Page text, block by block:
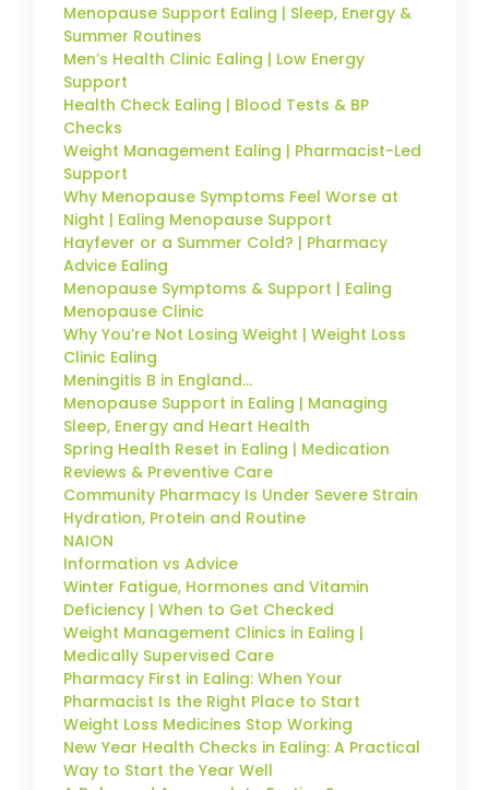
Menopause Support Ealing | Sleep, Energy &
Summer Routines
Men’s Health Clinic Ealing | Low Energy
Support
Health Check Ealing | Blood Tests & BP
Checks
Weight Management Ealing | Pharmacist-Led
Support
Why Menopause Symptoms Feel Worse at
Night | Ealing Menopause Support
Hayfever or a Summer Cold? | Pharmacy
Advice Ealing
Menopause Symptoms & Support | Ealing
Menopause Clinic
Why You’re Not Losing Weight | Weight Loss
Clinic Ealing
Meningitis B in England…
Menopause Support in Ealing | Managing
Sleep, Energy and Heart Health
Spring Health Reset in Ealing | Medication
Reviews & Preventive Care
Community Pharmacy Is Under Severe Strain
Hydration, Protein and Routine
NAION
Information vs Advice
Winter Fatigue, Hormones and Vitamin
Deficiency | When to Get Checked
Weight Management Clinics in Ealing |
Medically Supervised Care
Pharmacy First in Ealing: When Your
Pharmacist Is the Right Place to Start
Weight Loss Medicines Stop Working
New Year Health Checks in Ealing: A Practical
Way to Start the Year Well